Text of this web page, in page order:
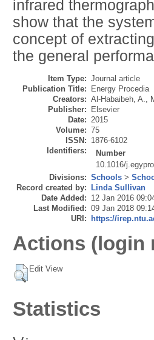
infrared
show that the
concept of
the general
Item Type: Journal article
Publication Title:
Energy Procedia
Creators: Al-Habaibeh, A.,
Publisher:
Elsevier
Date: 2015
Volume: 75
ISSN: 1876-6102
Identifiers:
Number
10.1016/
Divisions: Schools >
Record created by:
Linda Sullivan
Date Added: 12 Jan 2016
Last Modified: 09 Jan 2018
URI:
https://
Actions (login
Edit View
Statistics